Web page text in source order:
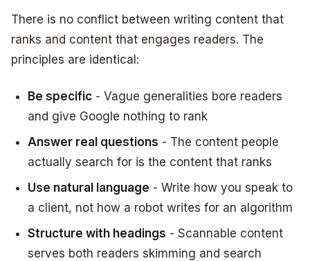
There is no conflict between writing content that
ranks and content that engages readers. The
principles are identical:
Be specific - Vague generalities bore readers
and give Google nothing to rank
Answer real questions - The content people
actually search for is the content that ranks
Use natural language - Write how you speak to
a client, not how a robot writes for an algorithm
Structure with headings - Scannable content
serves both readers skimming and search